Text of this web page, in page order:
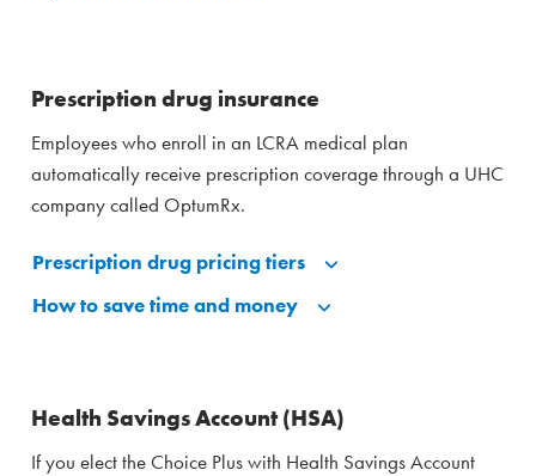
Prescription drug insurance
Employees who enroll in an LCRA medical plan
automatically receive prescription coverage through a UHC
company called OptumRx.
Prescription drug pricing tiers
How to save time and money
Health Savings Account (HSA)
If you elect the Choice Plus with Health Savings Account